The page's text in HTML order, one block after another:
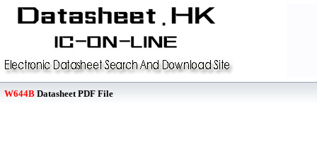
W644B Datasheet PDF File